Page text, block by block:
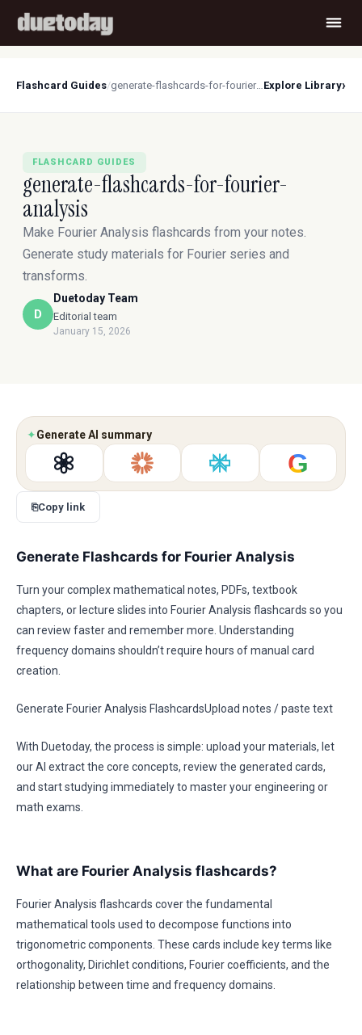
Flashcard Guides/ generate-flashcards-for-fourier-analysisExplore Library›
FLASHCARD GUIDES
generate-flashcards-for-fourier-
analysis
Make Fourier Analysis flashcards from your notes.
Generate study materials for Fourier series and
transforms.
D
Duetoday Team
Editorial team
January 15, 2026
✦Generate AI summary
G
⎘Copy link
Generate Flashcards for Fourier Analysis
Turn your complex mathematical notes, PDFs, textbook
chapters, or lecture slides into Fourier Analysis flashcards so you
can review faster and remember more. Understanding
frequency domains shouldn’t require hours of manual card
creation.
Generate Fourier Analysis FlashcardsUpload notes / paste text
With Duetoday, the process is simple: upload your materials, let
our AI extract the core concepts, review the generated cards,
and start studying immediately to master your engineering or
math exams.
What are Fourier Analysis flashcards?
Fourier Analysis flashcards cover the fundamental
mathematical tools used to decompose functions into
trigonometric components. These cards include key terms like
orthogonality, Dirichlet conditions, Fourier coefficients, and the
relationship between time and frequency domains.